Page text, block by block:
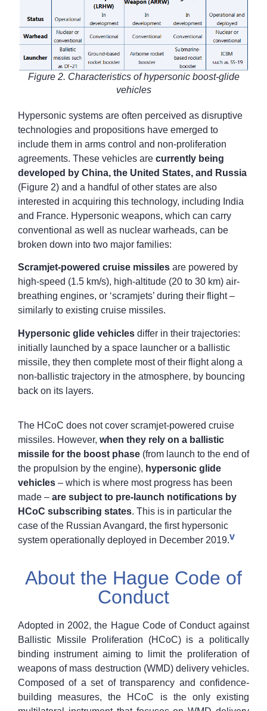
Figure 2. Characteristics of hypersonic boost-glide
vehicles
Hypersonic systems are often perceived as disruptive
technologies and propositions have emerged to
include them in arms control and non-proliferation
agreements. These vehicles are currently being
developed by China, the United States, and Russia
(Figure 2) and a handful of other states are also
interested in acquiring this technology, including India
and France. Hypersonic weapons, which can carry
conventional as well as nuclear warheads, can be
broken down into two major families:
Scramjet-powered cruise missiles are powered by
high-speed (1.5 km/s), high-altitude (20 to 30 km) air-
breathing engines, or ‘scramjets’ during their flight –
similarly to existing cruise missiles.
Hypersonic glide vehicles differ in their trajectories:
initially launched by a space launcher or a ballistic
missile, they then complete most of their flight along a
non-ballistic trajectory in the atmosphere, by bouncing
back on its layers.
The HCoC does not cover scramjet-powered cruise
missiles. However, when they rely on a ballistic
missile for the boost phase (from launch to the end of
the propulsion by the engine), hypersonic glide
vehicles – which is where most progress has been
made – are subject to pre-launch notifications by
HCoC subscribing states. This is in particular the
case of the Russian Avangard, the first hypersonic
system operationally deployed in December 2019.v
About the Hague Code of
Conduct
Adopted in 2002, the Hague Code of Conduct against
Ballistic Missile Proliferation (HCoC) is a politically
binding instrument aiming to limit the proliferation of
weapons of mass destruction (WMD) delivery vehicles.
Composed of a set of transparency and confidence-
building measures, the HCoC is the only existing